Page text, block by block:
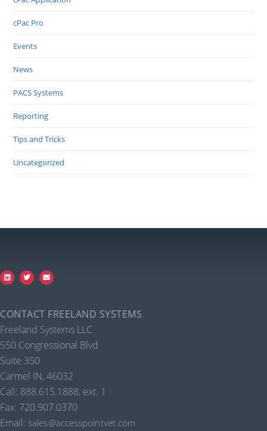
cPac Pro
Events
News
PACS Systems
Reporting
Tips and Tricks
Uncategorized
CONTACT FREELAND SYSTEMS
Freeland Systems LLC
550 Congressional Blvd
Suite 350
Carmel IN, 46032
Call: 888.615.1888, ext. 1
Fax: 720.907.0370
Email: sales@accesspointvet.com